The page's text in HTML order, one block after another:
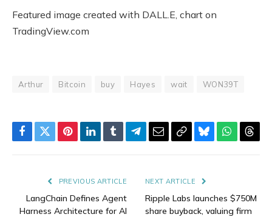
Featured image created with DALL.E, chart on
TradingView.com
Arthur Bitcoin buy Hayes wait WON39T
Facebook
TwitterPinterestLinkedIn
TumblrTelegram
EmailCopyBluesky
PREVIOUS ARTICLE
LangChain Defines Agent
Harness Architecture for AI
NEXT ARTICLE
Ripple Labs launches $750M
share buyback, valuing firm